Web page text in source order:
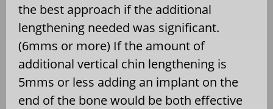
the best approach if the additional
lengthening needed was significant.
(6mms or more) If the amount of
additional vertical chin lengthening is
5mms or less adding an implant on the
end of the bone would be both effective